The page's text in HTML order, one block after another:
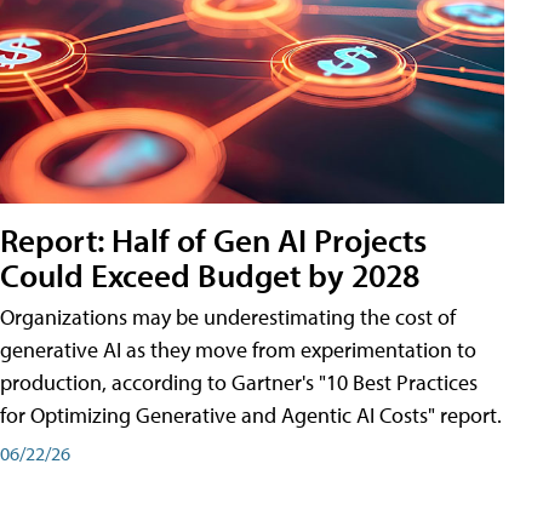
Report: Half of Gen AI Projects
Could Exceed Budget by 2028
Organizations may be underestimating the cost of
generative AI as they move from experimentation to
production, according to Gartner's "10 Best Practices
for Optimizing Generative and Agentic AI Costs" report.
06/22/26